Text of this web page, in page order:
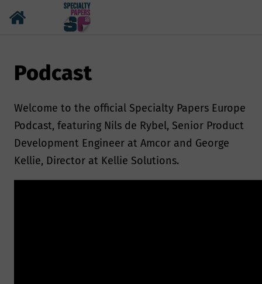
Podcast
Welcome to the official Specialty Papers Europe
Podcast, featuring Nils de Rybel, Senior Product
Development Engineer at Amcor and George
Kellie, Director at Kellie Solutions.